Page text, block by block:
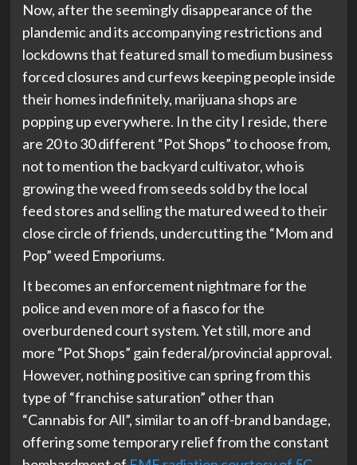
Now, after the seemingly disappearance of the
plandemic and its accompanying restrictions and
lockdowns that featured small to medium business
forced closures and curfews keeping people inside
their homes indefinitely, marijuana shops are
popping up everywhere. In the city I reside, there
are 20 to 30 different “Pot Shops” to choose from,
not to mention the backyard cultivator, who is
growing the weed from seeds sold by the local
feed stores and selling the matured weed to their
close circle of friends, undercutting the “Mom and
Pop” weed Emporiums.
It becomes an enforcement nightmare for the
police and even more of a fiasco for the
overburdened court system. Yet still, more and
more “Pot Shops” gain federal/provincial approval.
However, nothing positive can spring from this
type of “franchise saturation” other than
“Cannabis for All”, similar to an off-brand bandage,
offering some temporary relief from the constant